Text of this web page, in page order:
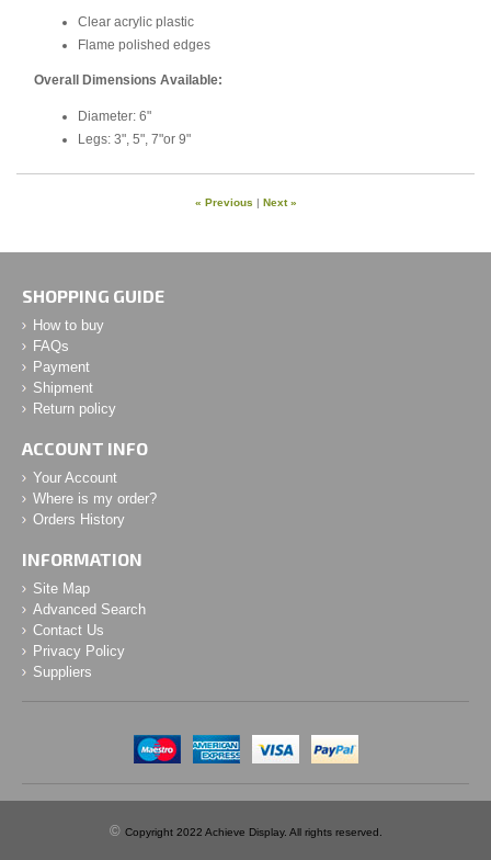
Clear acrylic plastic
Flame polished edges
Overall Dimensions Available:
Diameter: 6"
Legs: 3", 5", 7"or 9"
« Previous | Next »
SHOPPING GUIDE
How to buy
FAQs
Payment
Shipment
Return policy
ACCOUNT INFO
Your Account
Where is my order?
Orders History
INFORMATION
Site Map
Advanced Search
Contact Us
Privacy Policy
Suppliers
© Copyright 2022 Achieve Display. All rights reserved.